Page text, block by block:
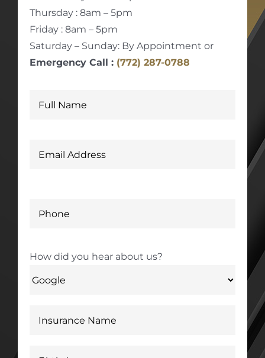
Thursday : 8am – 5pm
Friday : 8am – 5pm
Saturday – Sunday: By Appointment or
Emergency Call : (772) 287-0788
How did you hear about us?